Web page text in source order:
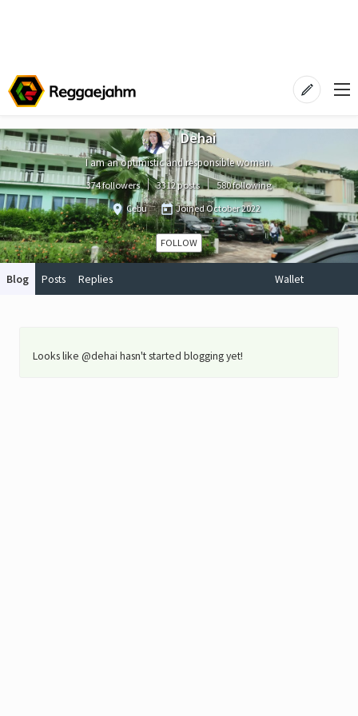
Dehai
I am an optimistic and responsible woman.
374 followers 3312 posts
580 following
Cebu
JoinedOctober 2022
FOLLOW
Blog Posts Replies Wallet
Looks like @dehai hasn't started blogging yet!